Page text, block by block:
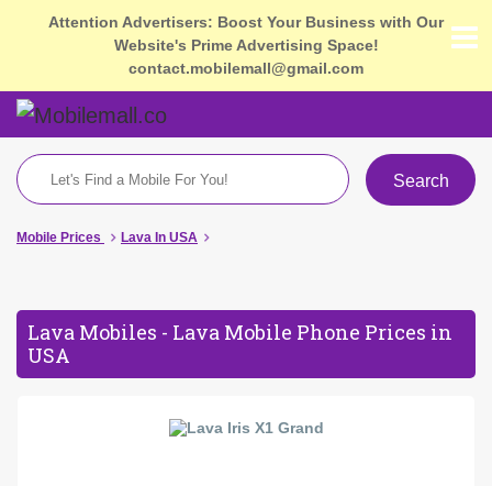
Attention Advertisers: Boost Your Business with Our
Website's Prime Advertising Space!
contact.mobilemall@gmail.com
Search
Mobile Prices Lava In USA
Lava Mobiles - Lava Mobile Phone Prices in
USA